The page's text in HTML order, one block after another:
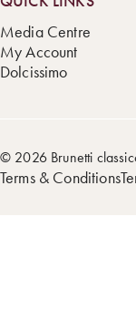
Media Centre
My Account
Dolcissimo
© 2026 Brunetti
Terms & Conditions